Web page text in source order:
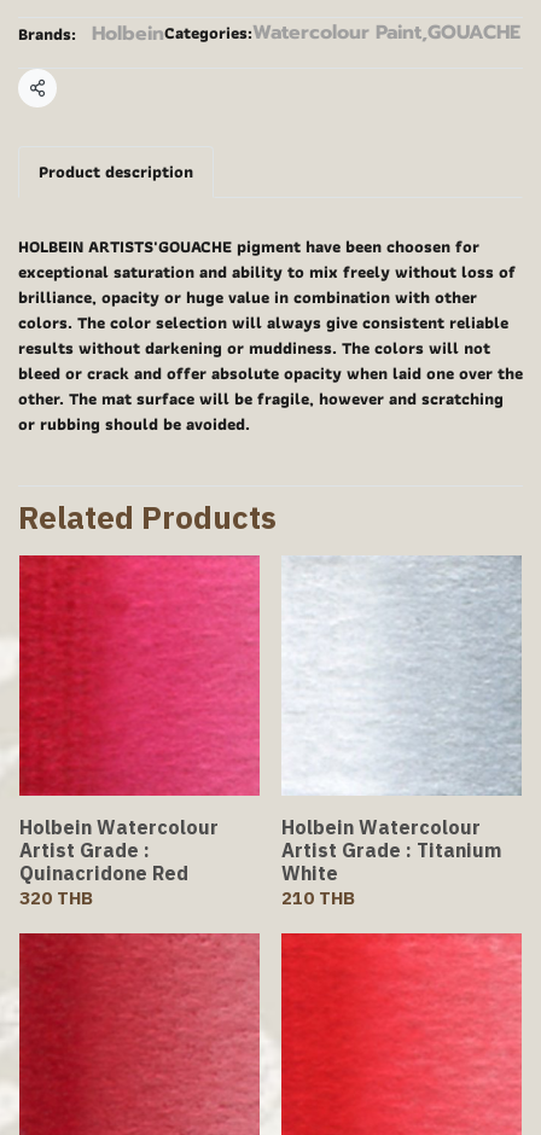
Brands: HolbeinCategories:Watercolour Paint,GOUACHE
Share
Product description
HOLBEIN ARTISTS'GOUACHE pigment have been choosen for
exceptional saturation and ability to mix freely without loss of
brilliance, opacity or huge value in combination with other
colors. The color selection will always give consistent reliable
results without darkening or muddiness. The colors will not
bleed or crack and offer absolute opacity when laid one over the
other. The mat surface will be fragile, however and scratching
or rubbing should be avoided.
Related Products
Holbein Watercolour
Artist Grade :
Quinacridone Red
320 THB
Holbein Watercolour
Artist Grade : Titanium
White
210 THB